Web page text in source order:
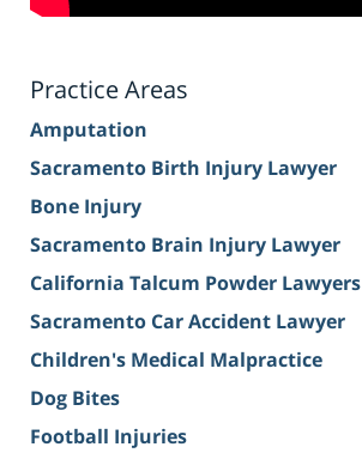
Practice Areas
Amputation
Sacramento Birth Injury Lawyer
Bone Injury
Sacramento Brain Injury Lawyer
California Talcum Powder Lawyers
Sacramento Car Accident Lawyer
Children's Medical Malpractice
Dog Bites
Football Injuries